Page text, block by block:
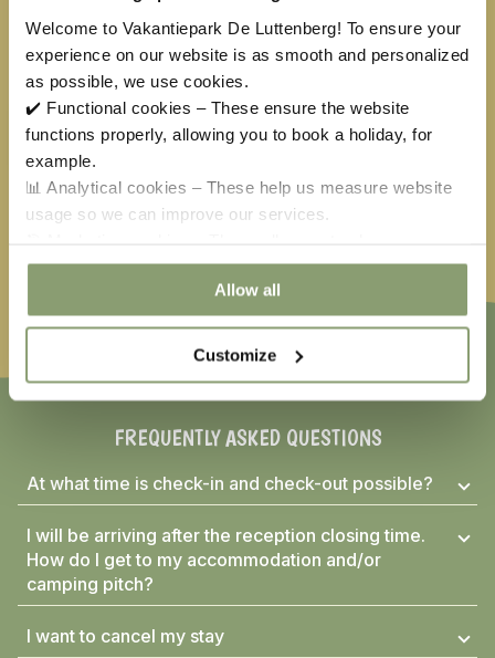
Welcome to Vakantiepark De Luttenberg! To ensure your
experience on our website is as smooth and personalized
as possible, we use cookies.
✔️ Functional cookies – These ensure the website
functions properly, allowing you to book a holiday, for
example.
📊 Analytical cookies – These help us measure website
usage so we can improve our services.
relevant offers and advertisements.
Allow all
Customize
Available
No arrival day
Selected
Not available
Easter €222,00 May holiday €61,50 Ascension €443,50
FREQUENTLY ASKED QUESTIONS
At what time is check-in and check-out possible?
I will be arriving after the reception closing time.
How do I get to my accommodation and/or
camping pitch?
I want to cancel my stay